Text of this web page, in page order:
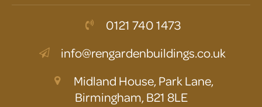
0121 740 1473
info@rengardenbuildings.co.uk
Midland House, Park Lane,
Birmingham, B21 8LE